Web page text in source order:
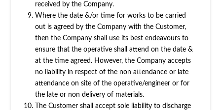
received by the Company.
Where the date &/or time for works to be carried
out is agreed by the Company with the Customer,
then the Company shall use its best endeavours to
ensure that the operative shall attend on the date &
at the time agreed. However, the Company accepts
no liability in respect of the non attendance or late
attendance on site of the operative/engineer or for
the late or non delivery of materials.
The Customer shall accept sole liability to discharge